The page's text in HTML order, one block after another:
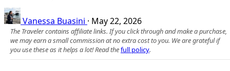
Vanessa Buasini · May 22, 2026
The Traveler contains affiliate links. If you click through and make a purchase,
we may earn a small commission at no extra cost to you. We are grateful if
you use these as it helps a lot! Read thefull policy.